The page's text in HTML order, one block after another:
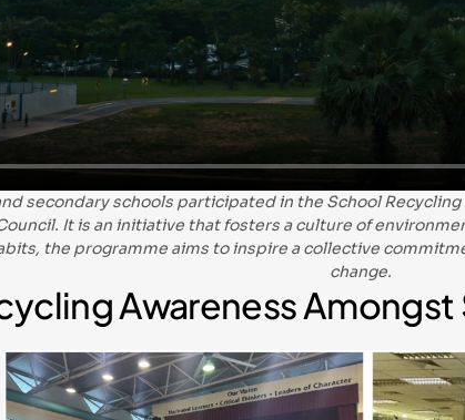
secondary schools participated in the School
It is an initiative that fosters a culture of
the programme aims to inspire a collective
change.
Awareness